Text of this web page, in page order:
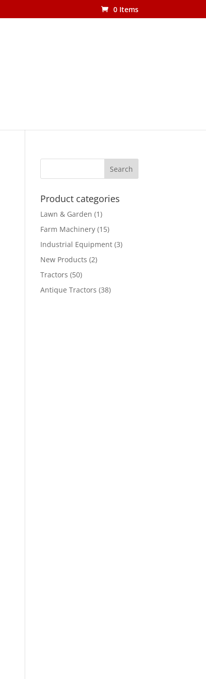
0 Items
Product categories
Lawn & Garden (1)
Farm Machinery (15)
Industrial Equipment (3)
New Products (2)
Tractors (50)
Antique Tractors (38)